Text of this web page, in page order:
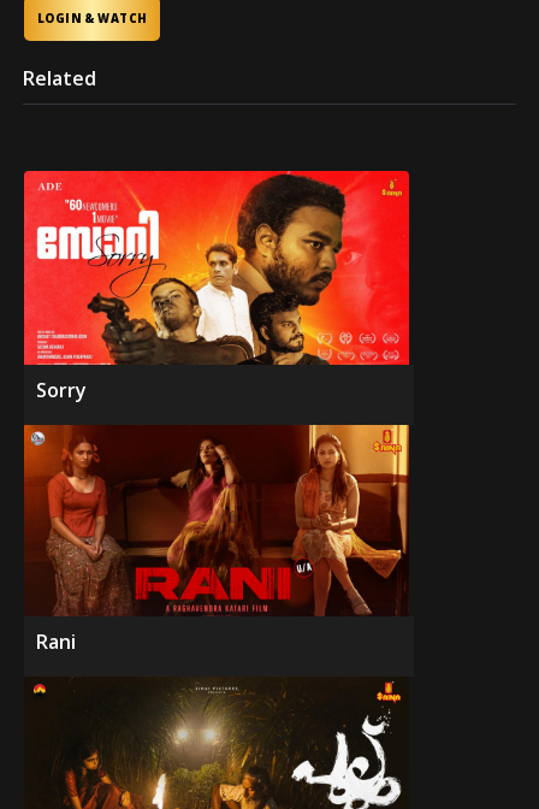
LOGIN & WATCH
Related
Sorry
Rani